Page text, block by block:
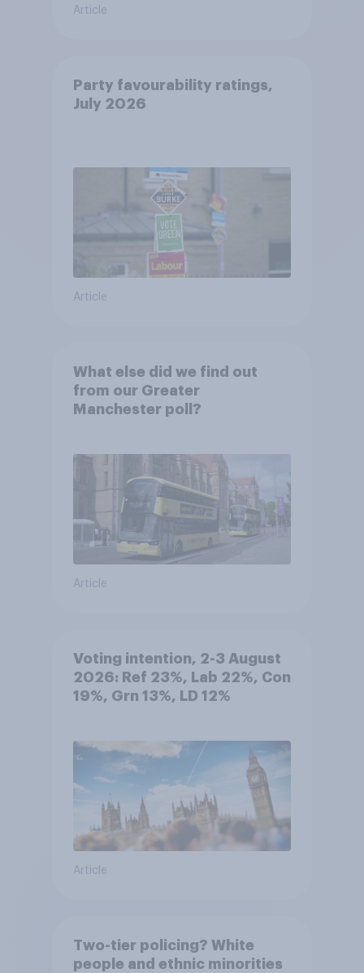
Article
Party favourability ratings,
July 2026
Article
What else did we find out
from our Greater
Manchester poll?
Article
Voting intention, 2-3 August
2026: Ref 23%, Lab 22%, Con
19%, Grn 13%, LD 12%
Article
Two-tier policing? White
people and ethnic minorities